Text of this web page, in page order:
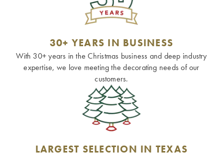
30+ YEARS IN BUSINESS
With 30+ years in the Christmas business and deep industry
expertise, we love meeting the decorating needs of our
customers.
LARGEST SELECTION IN TEXAS